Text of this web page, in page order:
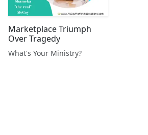
Marketplace Triumph
Over Tragedy
What's Your Ministry?